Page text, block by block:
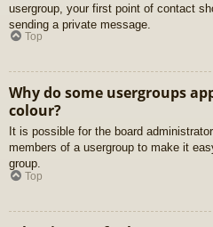
usergroup, your first point of contact
sending a private message.
Top
Why do some usergroups
colour?
It is possible for the board
members of a usergroup to make it
group.
Top